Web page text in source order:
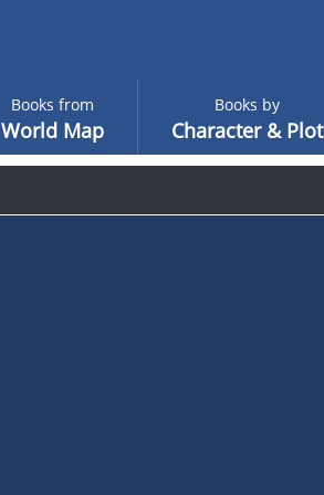
Books from
World Map
Books by
Character & Plot